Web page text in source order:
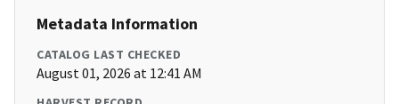
Metadata Information
CATALOG LAST CHECKED
August 01, 2026 at 12:41 AM